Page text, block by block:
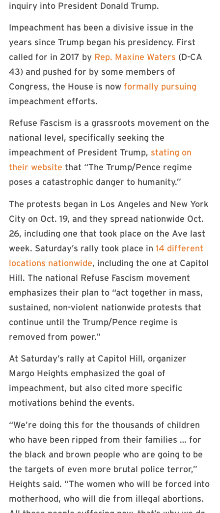
inquiry into President Donald Trump.
Impeachment has been a divisive issue in the
years since Trump began his presidency. First
called for in 2017 by Rep. Maxine Waters (D-CA
43) and pushed for by some members of
Congress, the House is now formally pursuing
impeachment efforts.
Refuse Fascism is a grassroots movement on the
national level, specifically seeking the
impeachment of President Trump, stating on
their website that “The Trump/Pence regime
poses a catastrophic danger to humanity.”
The protests began in Los Angeles and New York
City on Oct. 19, and they spread nationwide Oct.
26, including one that took place on the Ave last
week. Saturday’s rally took place in 14 different
locations nationwide, including the one at Capitol
Hill. The national Refuse Fascism movement
emphasizes their plan to “act together in mass,
sustained, non-violent nationwide protests that
continue until the Trump/Pence regime is
removed from power.”
At Saturday’s rally at Capitol Hill, organizer
Margo Heights emphasized the goal of
impeachment, but also cited more specific
motivations behind the events.
“We’re doing this for the thousands of children
who have been ripped from their families … for
the black and brown people who are going to be
the targets of even more brutal police terror,”
Heights said. “The women who will be forced into
motherhood, who will die from illegal abortions.